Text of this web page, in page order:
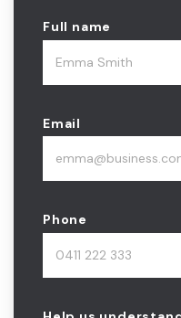
Full name
Email
Phone